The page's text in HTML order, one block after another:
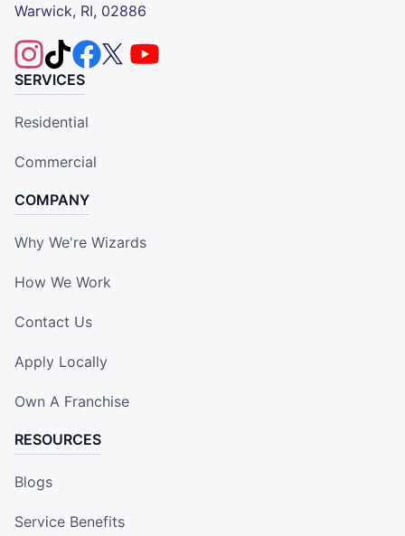
Warwick, RI, 02886
SERVICES
Residential
Commercial
COMPANY
Why We're Wizards
How We Work
Contact Us
Apply Locally
Own A Franchise
RESOURCES
Blogs
Service Benefits